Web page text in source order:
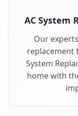
AC System
Our
replacement
System
home with